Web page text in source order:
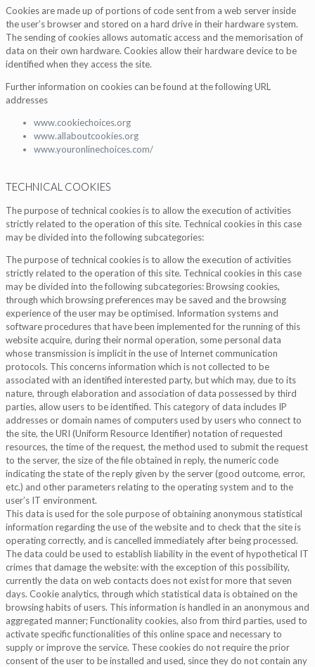
Cookies are made up of portions of code sent from a web server inside
the user’s browser and stored on a hard drive in their hardware system.
The sending of cookies allows automatic access and the memorisation of
data on their own hardware. Cookies allow their hardware device to be
identified when they access the site.
Further information on cookies can be found at the following URL
addresses
www.cookiechoices.org
www.allaboutcookies.org
www.youronlinechoices.com/
TECHNICAL COOKIES
The purpose of technical cookies is to allow the execution of activities
strictly related to the operation of this site. Technical cookies in this case
may be divided into the following subcategories:
The purpose of technical cookies is to allow the execution of activities
strictly related to the operation of this site. Technical cookies in this case
may be divided into the following subcategories: Browsing cookies,
through which browsing preferences may be saved and the browsing
experience of the user may be optimised. Information systems and
software procedures that have been implemented for the running of this
website acquire, during their normal operation, some personal data
whose transmission is implicit in the use of Internet communication
protocols. This concerns information which is not collected to be
associated with an identified interested party, but which may, due to its
nature, through elaboration and association of data possessed by third
parties, allow users to be identified. This category of data includes IP
addresses or domain names of computers used by users who connect to
the site, the URI (Uniform Resource Identifier) notation of requested
resources, the time of the request, the method used to submit the request
to the server, the size of the file obtained in reply, the numeric code
indicating the state of the reply given by the server (good outcome, error,
etc.) and other parameters relating to the operating system and to the
user’s IT environment.
This data is used for the sole purpose of obtaining anonymous statistical
information regarding the use of the website and to check that the site is
operating correctly, and is cancelled immediately after being processed.
The data could be used to establish liability in the event of hypothetical IT
crimes that damage the website: with the exception of this possibility,
currently the data on web contacts does not exist for more that seven
days. Cookie analytics, through which statistical data is obtained on the
browsing habits of users. This information is handled in an anonymous and
aggregated manner; Functionality cookies, also from third parties, used to
activate specific functionalities of this online space and necessary to
supply or improve the service. These cookies do not require the prior
consent of the user to be installed and used, since they do not contain any